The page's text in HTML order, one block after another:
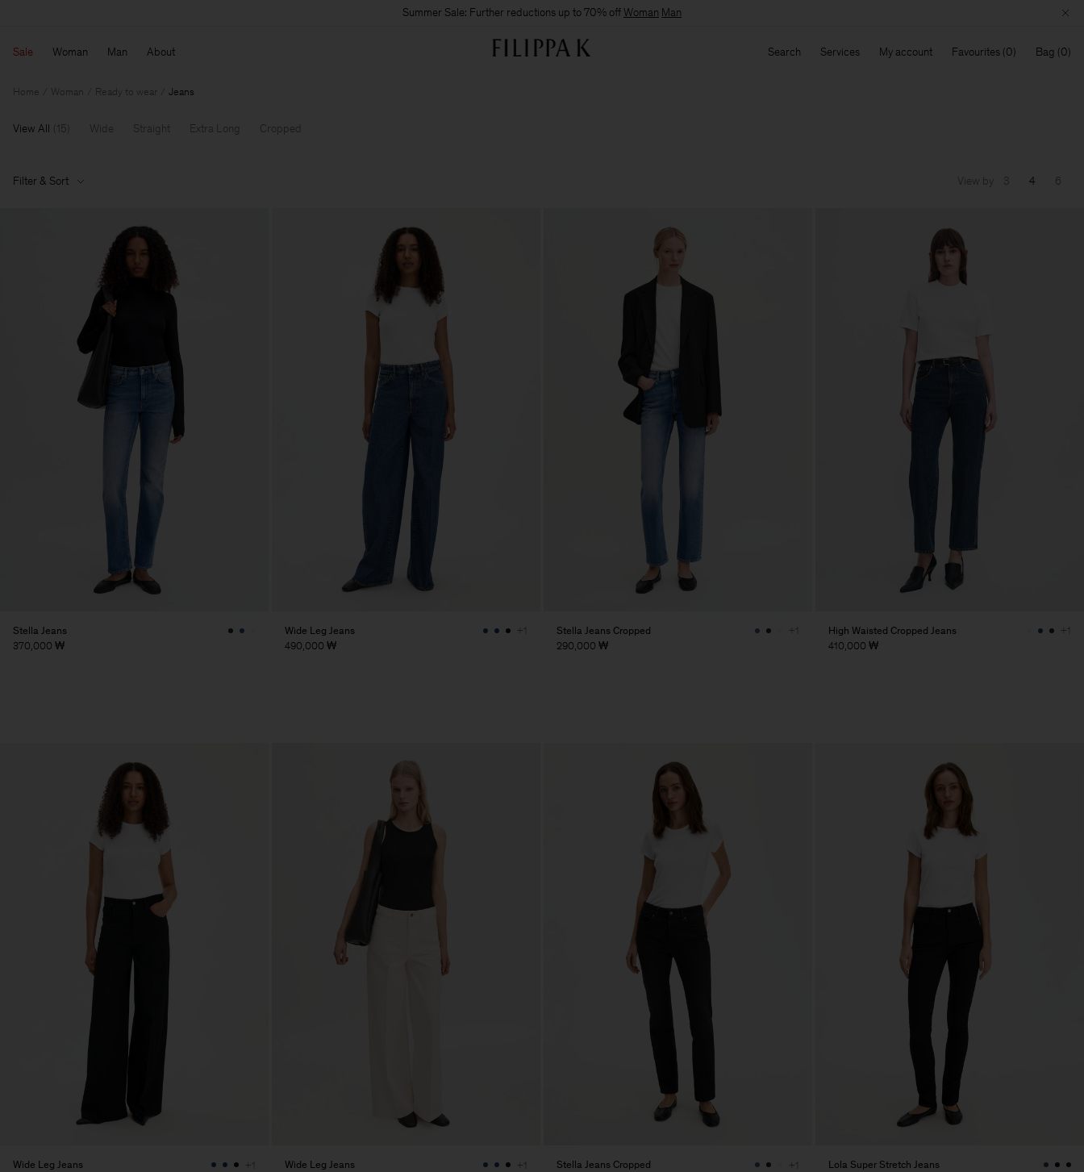
Summer Sale: Further reductions up to 70% offWoman Man
Sale Woman Man About Search Services My account Favourites Bag
Home Woman Ready to wear Jeans
View All 15 Wide Straight Extra Long Cropped
Filter & Sort View by 3 4 6
Stella Jeans
370,000 ₩
Wide Leg Jeans
490,000 ₩
+1
Stella Jeans Cropped
290,000 ₩
+1
High Waisted Cropped Jeans
410,000 ₩
+1
Wide Leg Jeans
+1
Wide Leg Jeans
+1
Stella Jeans Cropped
+1
Lola Super Stretch Jeans